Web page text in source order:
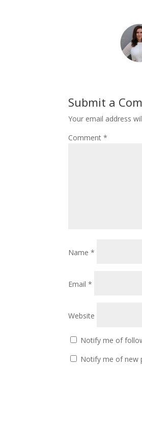
Submit a
Your email address
Comment*
Name*
Email*
Website
Notify me of
Notify me of new